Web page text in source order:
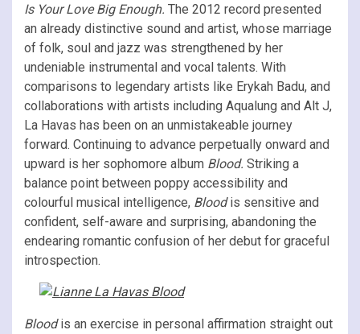
Is Your Love Big Enough. The 2012 record presented
an already distinctive sound and artist, whose marriage
of folk, soul and jazz was strengthened by her
undeniable instrumental and vocal talents. With
comparisons to legendary artists like Erykah Badu, and
collaborations with artists including Aqualung and Alt J,
La Havas has been on an unmistakeable journey
forward. Continuing to advance perpetually onward and
upward is her sophomore album Blood. Striking a
balance point between poppy accessibility and
colourful musical intelligence, Bloodis sensitive and
confident, self-aware and surprising, abandoning the
endearing romantic confusion of her debut for graceful
introspection.
Bloodis an exercise in personal affirmation straight out